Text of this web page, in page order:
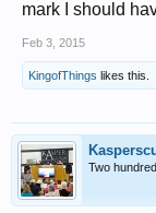
mark I should
Feb 3, 2015
KingofThings likes this.
Two